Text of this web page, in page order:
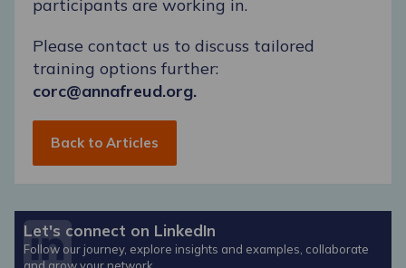
participants are working in.
Please contact us to discuss tailored
training options further:
corc@annafreud.org.
Back to Articles
Let's connect on LinkedIn
Follow our journey, explore insights and examples, collaborate